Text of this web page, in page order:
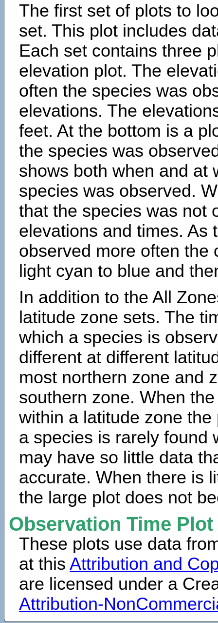
The first set of plots to
set. This plot includes
Each set contains three
elevation plot. The
often the species was
elevations. The
feet. At the bottom is a
the species was
shows both when and at
species was observed.
that the species was not
elevations and times. As
observed more often the
light cyan to blue and
In addition to the All
latitude zone sets. The
which a species is
different at different
most northern zone and
southern zone. When
within a latitude zone
a species is rarely found
may have so little data
accurate. When there is
the large plot does not
Observation Time
These plots use data
at thisAttribution and
are licensed under a
Attribution-